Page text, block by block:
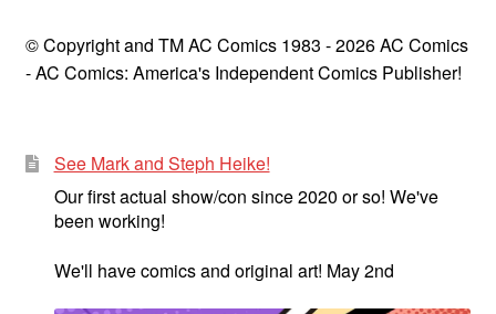
© Copyright and TM AC Comics 1983 - 2026 AC Comics
- AC Comics: America's Independent Comics Publisher!
See Mark and Steph Heike!
Our first actual show/con since 2020 or so! We've
been working!
We'll have comics and original art! May 2nd